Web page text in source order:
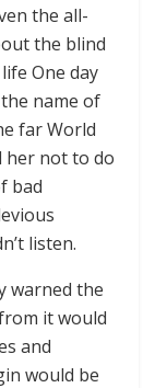
the all-
the blind
life One day
name of
far World
her not to do
bad
listen.
warned the
it would
and
would be